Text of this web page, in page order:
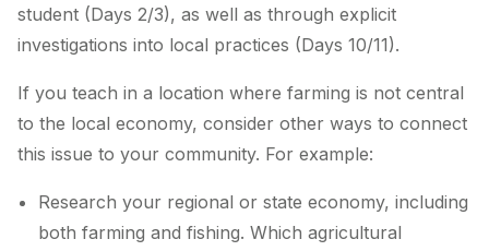
student (Days 2/3), as well as through explicit
investigations into local practices (Days 10/11).
If you teach in a location where farming is not central
to the local economy, consider other ways to connect
this issue to your community. For example:
Research your regional or state economy, including
both farming and fishing. Which agricultural